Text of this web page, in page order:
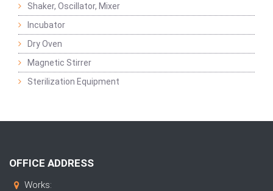
Shaker, Oscillator, Mixer
Incubator
Dry Oven
Magnetic Stirrer
Sterilization Equipment
OFFICE ADDRESS
Works: